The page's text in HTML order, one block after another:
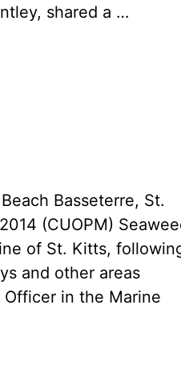
shared a …
Basseterre, St.
(CUOPM)
of St. Kitts,
and other areas
in the Marine